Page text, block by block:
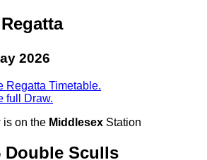
2026
Regatta Timetable.
full Draw.
is on the Middlesex Station
Double Sculls